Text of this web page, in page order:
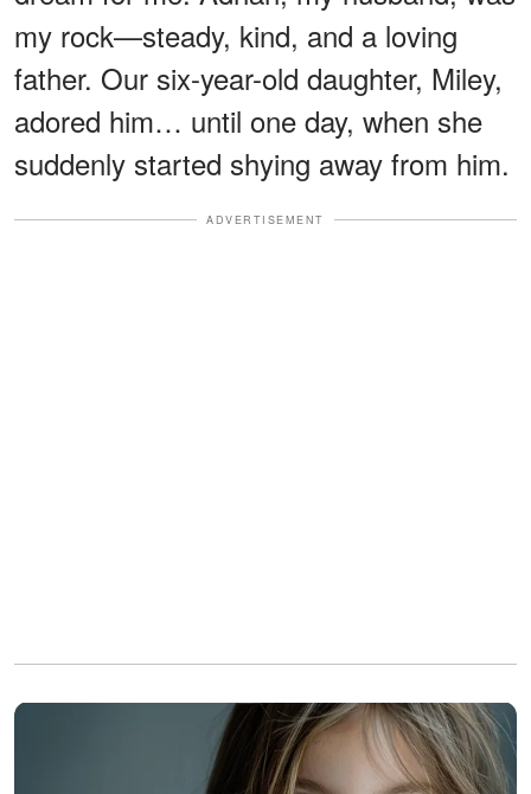
my rock—steady, kind, and a loving
father. Our six-year-old daughter, Miley,
adored him… until one day, when she
suddenly started shying away from him.
ADVERTISEMENT